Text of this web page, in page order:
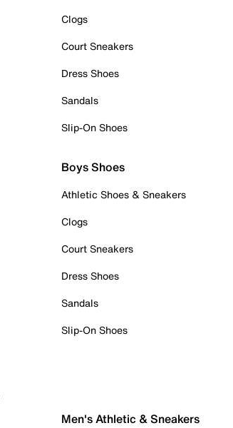
Clogs
Court Sneakers
Dress Shoes
Sandals
Slip-On Shoes
Boys Shoes
Athletic Shoes & Sneakers
Clogs
Court Sneakers
Dress Shoes
Sandals
Slip-On Shoes
Men's Athletic & Sneakers